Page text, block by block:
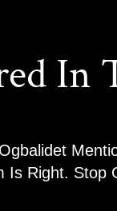
In
Is Right. Stop